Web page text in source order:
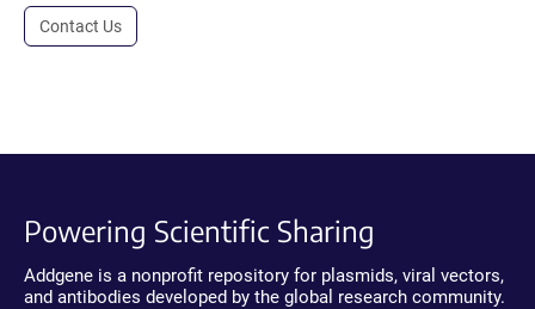
Contact Us
Powering Scientific Sharing
Addgene is a nonprofit repository for plasmids, viral vectors,
and antibodies developed by the global research community.